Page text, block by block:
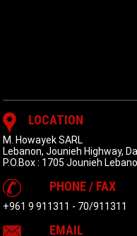
LOCATION
M. Howayek SARL
Lebanon, Jounieh Highway,
P.O.Box : 1705 Jounieh
PHONE / FAX
+961 9 911311 - 70/911311
EMAIL